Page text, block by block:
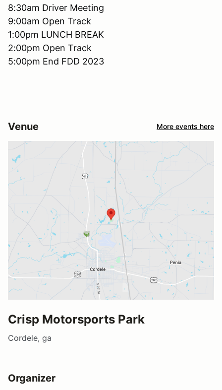
8:30am Driver Meeting
9:00am Open Track
1:00pm LUNCH BREAK
2:00pm Open Track
5:00pm End FDD 2023
Venue More events here
Crisp Motorsports Park
Cordele, ga
Organizer